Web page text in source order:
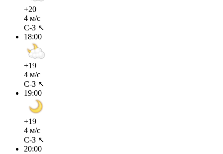
+20
4 м/с
С-З ↖
18:00
+19
4 м/с
С-З ↖
19:00
+19
4 м/с
С-З ↖
20:00